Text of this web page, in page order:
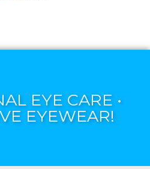
EYE CARE •
EYEWEAR!